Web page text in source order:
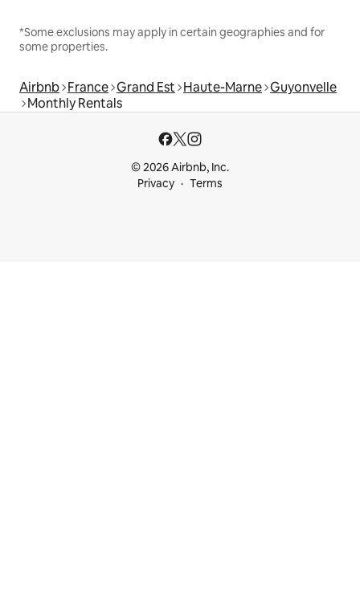
*Some exclusions may apply in certain geographies and for
some properties.
Airbnb France Grand Est Haute-Marne Guyonvelle
Monthly Rentals
© 2026 Airbnb, Inc.
Privacy
Terms